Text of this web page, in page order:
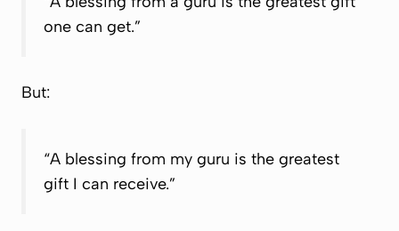
one can get.”
But:
“A blessing from my guru is the greatest
gift I can receive.”